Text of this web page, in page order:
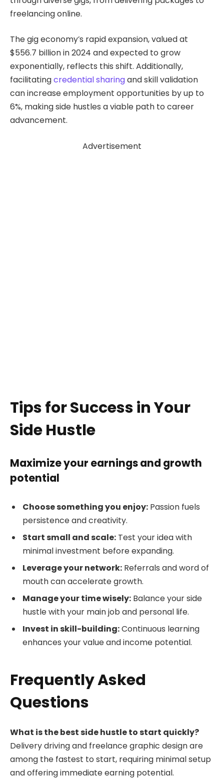
freelancing online.
The gig economy’s rapid expansion, valued at
$556.7 billion in 2024 and expected to grow
exponentially, reflects this shift. Additionally,
facilitatingcredential sharingand skill validation
can increase employment opportunities by up to
6%, making side hustles a viable path to career
advancement.
Advertisement
Tips for Success in Your
Side Hustle
Maximize your earnings and growth
potential
Choose something you enjoy: Passion fuels
persistence and creativity.
Start small and scale: Test your idea with
minimal investment before expanding.
Leverage your network: Referrals and word of
mouth can accelerate growth.
Manage your time wisely: Balance your side
hustle with your main job and personal life.
Invest in skill-building:Continuous learning
enhances your value and income potential.
Frequently Asked
Questions
What is the best side hustle to start quickly?
Delivery driving and freelance graphic design are
among the fastest to start, requiring minimal setup
and offering immediate earning potential.